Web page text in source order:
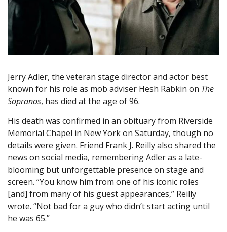
Jerry Adler, the veteran stage director and actor best
known for his role as mob adviser Hesh Rabkin on The
Sopranos, has died at the age of 96.
His death was confirmed in an obituary from Riverside
Memorial Chapel in New York on Saturday, though no
details were given. Friend Frank J. Reilly also shared the
news on social media, remembering Adler as a late-
blooming but unforgettable presence on stage and
screen. “You know him from one of his iconic roles
[and] from many of his guest appearances,” Reilly
wrote. “Not bad for a guy who didn’t start acting until
he was 65.”